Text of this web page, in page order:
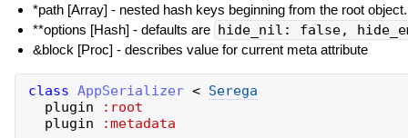
*path [Array] - nested hash keys beginning from the root object.
**options [Hash] - defaults are hide_nil: false,
&block [Proc] - describes value for current meta attribute
class AppSerializer < Serega
plugin
:root
plugin
:metadata